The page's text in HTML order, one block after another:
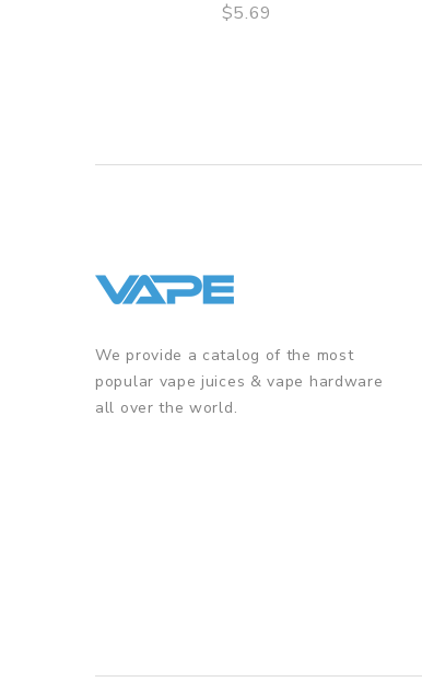
$5.69
We provide a catalog of the most
popular vape juices & vape hardware
all over the world.